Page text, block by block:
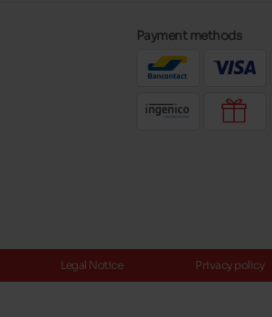
Payment methods
Legal Notice Privacy policy